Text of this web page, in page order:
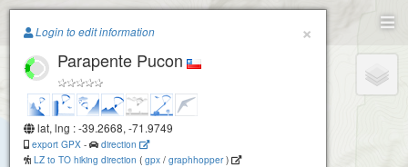
Paragliding.Earth
+
−
×
Login to edit information
Parapente Pucon
lat, lng : -39.2668, -71.9749
export GPX -
direction
LZ to TO hiking direction ( gpx / graphhopper)